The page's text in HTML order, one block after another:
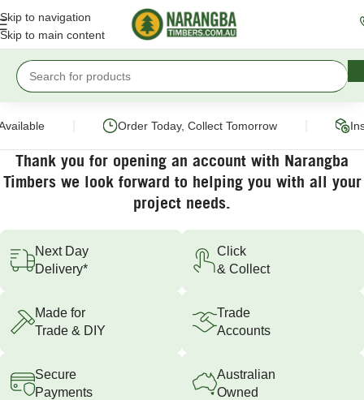
Skip to navigation
Skip to main content
Order Today, Collect Tomorrow
Thank you for opening an account with Narangba
Timbers we look forward to helping you with all your
project needs.
Next Day
Delivery*
Click
& Collect
Made for
Trade & DIY
Trade
Accounts
Secure
Payments
Australian
Owned